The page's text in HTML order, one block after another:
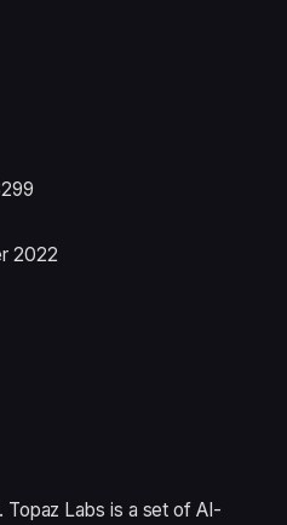
2022
Topaz Labs is a set of AI-